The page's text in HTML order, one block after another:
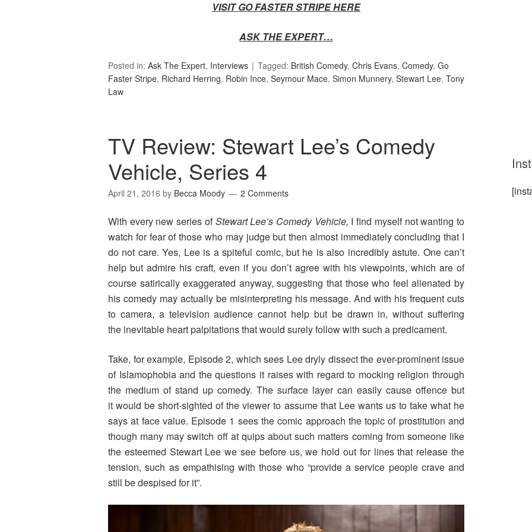
VISIT GO FASTER STRIPE HERE
ASK THE EXPERT…
Posted in: Ask The Expert, Interviews Tagged: British Comedy, Chris Evans, Comedy, Go
Faster Stripe, Richard Herring, Robin Ince, Seymour Mace, Simon Munnery, Stewart Lee, Tony
Law
TV Review: Stewart Lee’s Comedy
Vehicle, Series 4
April 21, 2016 by Becca Moody 2 Comments
With every new series ofStewart Lee’s Comedy Vehicle, I find myself not wanting to
watch for fear of those who may judge but then almost immediately concluding that I
do not care. Yes, Lee is a spiteful comic, but he is also incredibly astute. One can’t
help but admire his craft, even if you don’t agree with his viewpoints, which are of
course satirically exaggerated anyway, suggesting that those who feel alienated by
his comedy may actually be misinterpreting his message. And with his frequent cuts
to camera, a television audience cannot help but be drawn in, without suffering
the inevitable heart palpitations that would surely follow with such a predicament.
Take, for example, Episode 2, which sees Lee dryly dissect the ever-prominent issue
of Islamophobia and the questions it raises with regard to mocking religion through
the medium of stand up comedy. The surface layer can easily cause offence but
it would be short-sighted of the viewer to assume that Lee wants us to take what he
says at face value. Episode 1 sees the comic approach the topic of prostitution and
though many may switch off at quips about such matters coming from someone like
the esteemed Stewart Lee we see before us, we hold out for lines that release the
tension, such as empathising with those who “provide a service people crave and
still be despised for it”.